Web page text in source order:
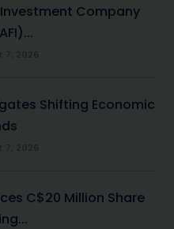
Company
Shifting Economic
C$20 Million Share